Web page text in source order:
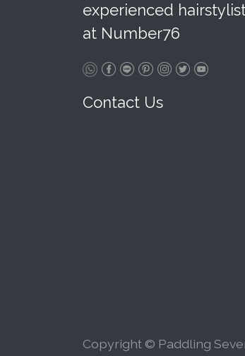
experienced
at Number76
Contact Us
Copyright © Paddling